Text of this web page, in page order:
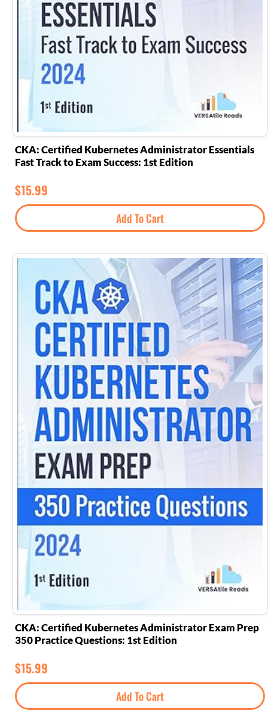
CKA: Certified Kubernetes Administrator Essentials
Fast Track to Exam Success: 1st Edition
$15.99
Add To Cart
CKA: Certified Kubernetes Administrator Exam Prep
350 Practice Questions: 1st Edition
$15.99
Add To Cart